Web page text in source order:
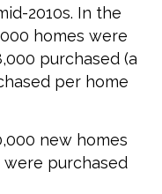
2010s. In the
homes were
purchased (a
per home
new homes
were purchased